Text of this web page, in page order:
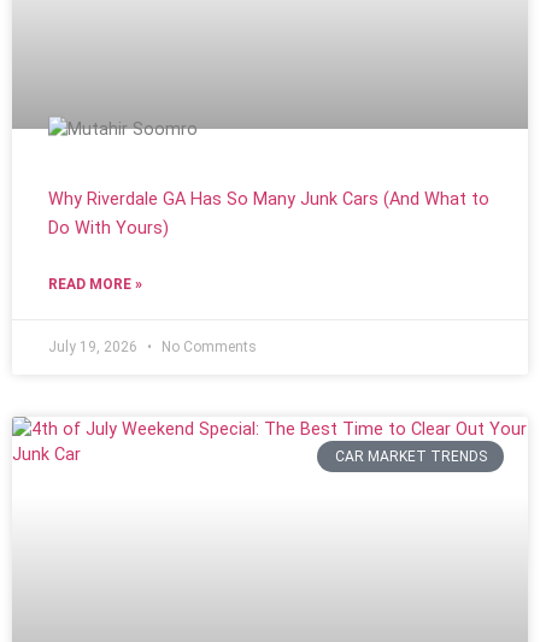
Why Riverdale GA Has So Many Junk Cars (And What to
Do With Yours)
READ MORE »
July 19, 2026 No Comments
CAR MARKET TRENDS